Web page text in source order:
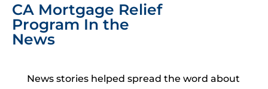
CA Mortgage Relief
Program In the
News
News stories helped spread the word about